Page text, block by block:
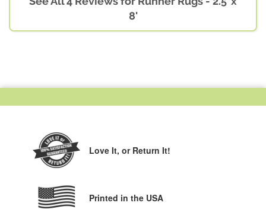
8'
Love It, or Return It!
Printed in the USA